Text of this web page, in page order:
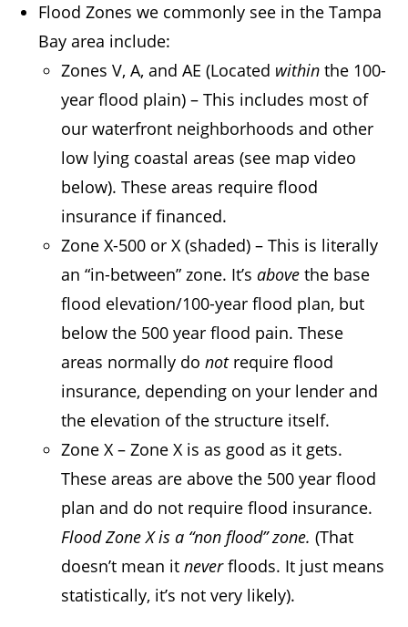
Flood Zones we commonly see in the Tampa
Bay area include:
Zones V, A, and AE (Located within the 100-
year flood plain) – This includes most of
our waterfront neighborhoods and other
low lying coastal areas (see map video
below). These areas require flood
insurance if financed.
Zone X-500 or X (shaded) – This is literally
an “in-between” zone. It’sabove the base
flood elevation/100-year flood plan, but
below the 500 year flood pain. These
areas normally donotrequire flood
insurance, depending on your lender and
the elevation of the structure itself.
Zone X – Zone X is as good as it gets.
These areas are above the 500 year flood
plan and do not require flood insurance.
Flood Zone X is a “non flood” zone. (That
doesn’t mean itneverfloods. It just means
statistically, it’s not very likely).